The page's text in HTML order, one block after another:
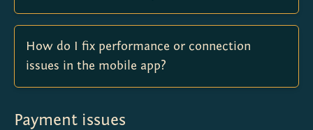
How do I fix performance or connection
issues in the mobile app?
Payment issues